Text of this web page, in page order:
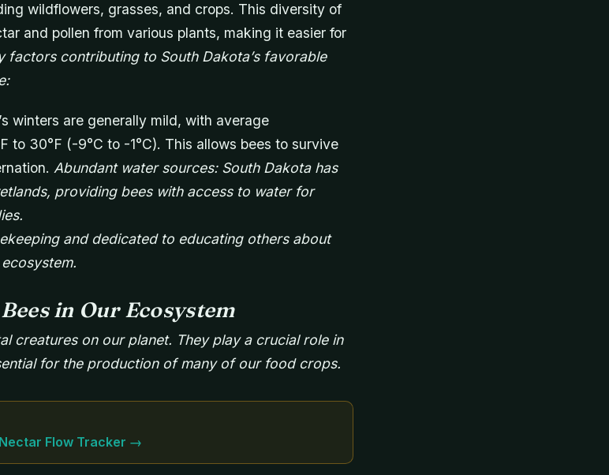
wildflowers, grasses, and crops. This diversity of
and pollen from various plants, making it easier for
factors contributing to South Dakota’s favorable
winters are generally mild, with average
to 30°F (-9°C to -1°C). This allows bees to survive
Abundant water sources: South Dakota has
providing bees with access to water for
and dedicated to educating others about
in Our Ecosystem
creatures on our planet. They play a crucial role in
for the production of many of our food crops.
Nectar Flow Tracker →